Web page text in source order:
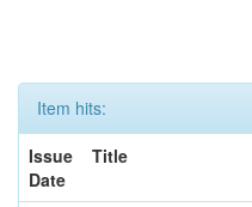
Item hits:
Issue
Date
Title